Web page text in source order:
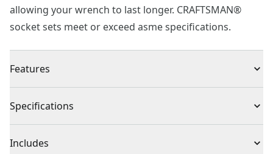
allowing your wrench to last longer. CRAFTSMAN®
socket sets meet or exceed asme specifications.
Features
resistance
loosening
Specifications
Product Type Bit Socket
Includes